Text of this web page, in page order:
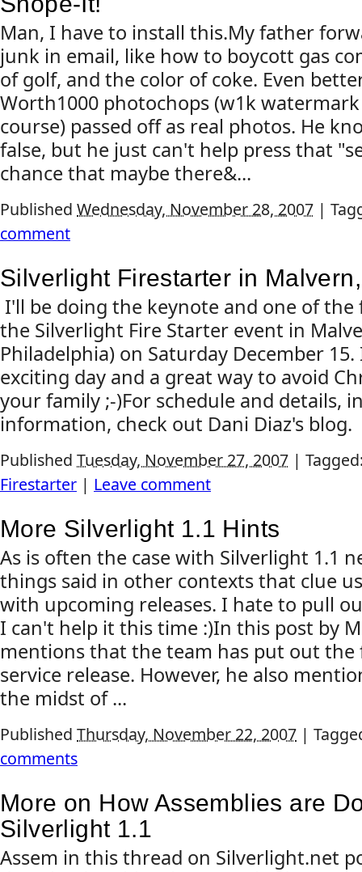
Man, I have to install this.My father
junk in email, like how to boycott gas
of golf, and the color of coke. Even
Worth1000 photochops (w1k
course) passed off as real photos. He
false, but he just can't help press that
chance that maybe there&...
Published Wednesday, November 28, 2007 |
comment
Silverlight Firestarter in
I'll be doing the keynote and one of the
the Silverlight Fire Starter event in
Philadelphia) on Saturday December
exciting day and a great way to avoid
your family ;-)For schedule and details,
information, check out Dani Diaz's blog.
Published Tuesday, November 27, 2007 |
Firestarter | Leave comment
More Silverlight 1.1 Hints
As is often the case with Silverlight 1.1
things said in other contexts that clue
with upcoming releases. I hate to pull
I can't help it this time :)In this post by
mentions that the team has put out the
service release. However, he also
the midst of ...
Published Thursday, November 22, 2007 |
comments
More on How Assemblies are
Silverlight 1.1
Assem in this thread on Silverlight.net